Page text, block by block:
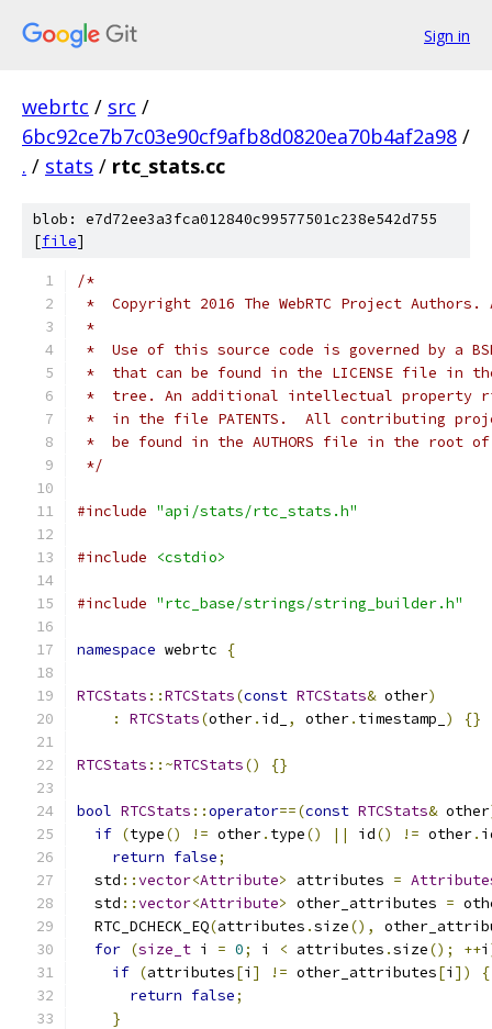
Sign in
webrtc / src /
6bc92ce7b7c03e90cf9afb8d0820ea70b4af2a98 /
. / stats / rtc_stats.cc
blob: e7d72ee3a3fca012840c99577501c238e542d755
[file]
/*
*  Copyright 2016 The WebRTC Project
*
*  Use of this source code is governed by a
*  that can be found in the LICENSE file in
*  tree. An additional intellectual property
*  in the file PATENTS.  All contributing
*  be found in the AUTHORS file in the root
*/
#include "api/stats/rtc_stats.h"
#include <cstdio>
#include "rtc_base/strings/string_builder.h"
namespace webrtc {
RTCStats ::RTCStats(const RTCStats& other)
:
RTCStats(other. id_ , other. timestamp_ ) {}
RTCStats ::~RTCStats() {}
bool RTCStats ::operator==(const RTCStats& other
if (type() != other. type() || id() != other.
return false;
  std
::vector<Attribute> attributes =
  std
::vector<Attribute> other_attributes =
  RTC_DCHECK_EQ
(attributes .size(),
for (size_t i = 0; i < attributes .size(); ++i
if (attributes[i ] != other_attributes[i ])
{
return false;
}